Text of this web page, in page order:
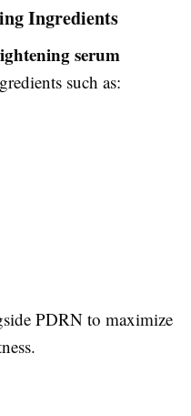
Ingredients
serum
such as:
PDRN to maximize